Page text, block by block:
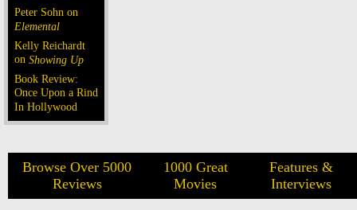
Peter Sohn on
Elemental
Kelly Reichardt
on Showing Up
Book Review:
Once Upon a Rind
In Hollywood
Browse Over 5000
Reviews
1000 Great
Movies
Features &
Interviews